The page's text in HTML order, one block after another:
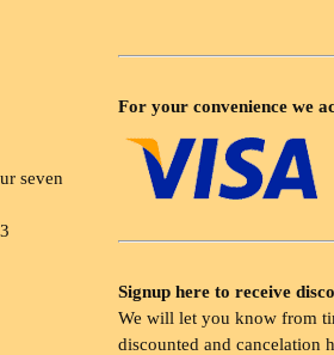
seven
For your convenience we
Signup here to receive
We will let you know from
discounted and cancelation